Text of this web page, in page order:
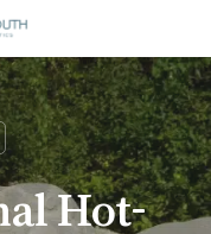
Hot-